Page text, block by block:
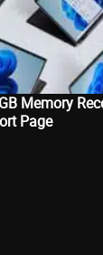
Memory
Page